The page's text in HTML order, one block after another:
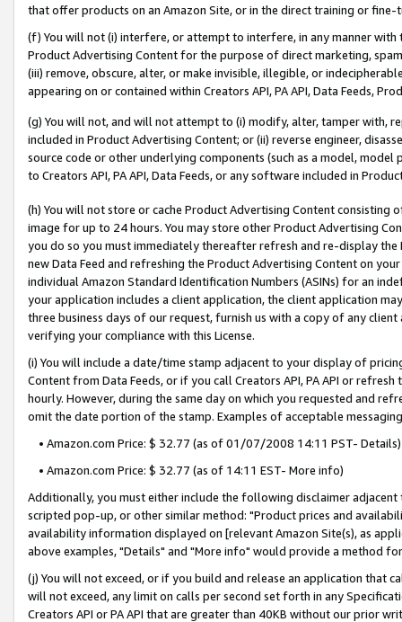
that offer products on an Amazon Site, or in the direct training or
(f) You will not (i) interfere, or attempt to interfere, in any manner
Product Advertising Content for the purpose of direct marketing,
(iii) remove, obscure, alter, or make invisible, illegible, or
appearing on or contained within Creators API, PA API, Data Feeds,
(g) You will not, and will not attempt to (i) modify, alter, tamper with,
included in Product Advertising Content; or (ii) reverse engineer,
source code or other underlying components (such as a model,
to Creators API, PA API, Data Feeds, or any software included in
(h) You will not store or cache Product Advertising Content
image for up to 24 hours. You may store other Product Advertising
you do so you must immediately thereafter refresh and re-display the
new Data Feed and refreshing the Product Advertising Content on
individual Amazon Standard Identification Numbers (ASINs) for an
your application includes a client application, the client application
three business days of our request, furnish us with a copy of any
verifying your compliance with this License.
(i) You will include a date/time stamp adjacent to your display of
Content from Data Feeds, or if you call Creators API, PA API or
hourly. However, during the same day on which you requested and
omit the date portion of the stamp. Examples of acceptable
• Amazon.com Price: $ 32.77 (as of 01/07/2008 14:11 PST- Details)
• Amazon.com Price: $ 32.77 (as of 14:11 EST- More info)
Additionally, you must either include the following disclaimer
scripted pop-up, or other similar method: "Product prices and
availability information displayed on [relevant Amazon Site(s), as
above examples, "Details" and "More info" would provide a method
(j) You will not exceed, or if you build and release an application that
will not exceed, any limit on calls per second set forth in any
Creators API or PA API that are greater than 40KB without our prior